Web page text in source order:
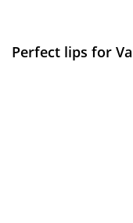
Perfect lips for